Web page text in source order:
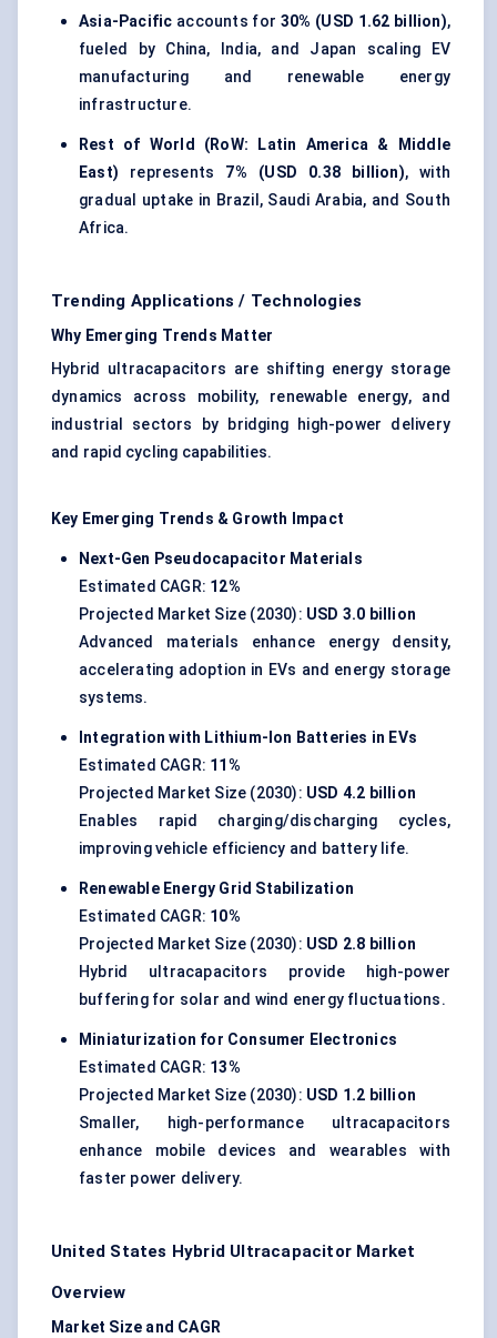
Asia-Pacific accounts for 30% (USD 1.62 billion),
fueled by China, India, and Japan scaling EV
manufacturing and renewable energy
infrastructure.
Rest of World (RoW: Latin America & Middle
East) represents 7% (USD 0.38 billion), with
gradual uptake in Brazil, Saudi Arabia, and South
Africa.
Trending Applications / Technologies
Why Emerging Trends Matter
Hybrid ultracapacitors are shifting energy storage
dynamics across mobility, renewable energy, and
industrial sectors by bridging high-power delivery
and rapid cycling capabilities.
Key Emerging Trends & Growth Impact
Next-Gen Pseudocapacitor Materials
Estimated CAGR: 12%
Projected Market Size (2030): USD 3.0 billion
Advanced materials enhance energy density,
accelerating adoption in EVs and energy storage
systems.
Integration with Lithium-Ion Batteries in EVs
Estimated CAGR: 11%
Projected Market Size (2030): USD 4.2 billion
Enables rapid charging/discharging cycles,
improving vehicle efficiency and battery life.
Renewable Energy Grid Stabilization
Estimated CAGR: 10%
Projected Market Size (2030): USD 2.8 billion
Hybrid ultracapacitors provide high-power
buffering for solar and wind energy fluctuations.
Miniaturization for Consumer Electronics
Estimated CAGR: 13%
Projected Market Size (2030): USD 1.2 billion
Smaller, high-performance ultracapacitors
enhance mobile devices and wearables with
faster power delivery.
United States Hybrid Ultracapacitor Market
Overview
Market Size and CAGR